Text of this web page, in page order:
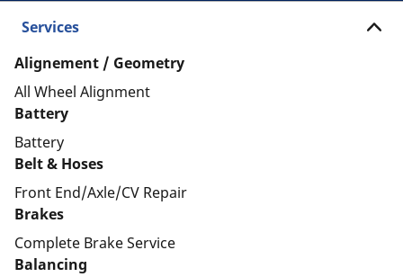
Services
Alignement / Geometry
All Wheel Alignment
Battery
Battery
Belt & Hoses
Front End/Axle/CV Repair
Brakes
Complete Brake Service
Balancing